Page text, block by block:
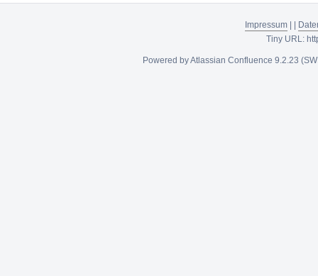
Impressum|
Tiny URL:
Powered byAtlassian Confluence 9.2.23